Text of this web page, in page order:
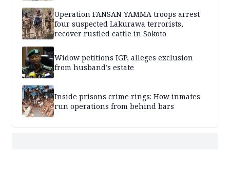
Operation FANSAN YAMMA troops arrest
four suspected Lakurawa terrorists,
recover rustled cattle in Sokoto
Widow petitions IGP, alleges exclusion
from husband’s estate
Inside prisons crime rings: How inmates
run operations from behind bars